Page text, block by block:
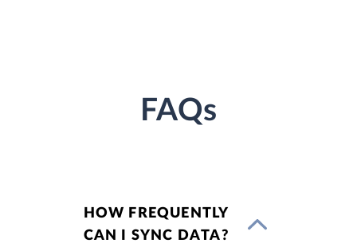
FAQs
HOW FREQUENTLY
CAN I SYNC DATA?